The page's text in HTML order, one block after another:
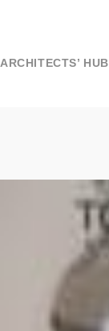
ARCHITECTS’ HUB